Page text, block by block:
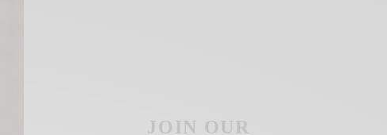
JOIN OUR